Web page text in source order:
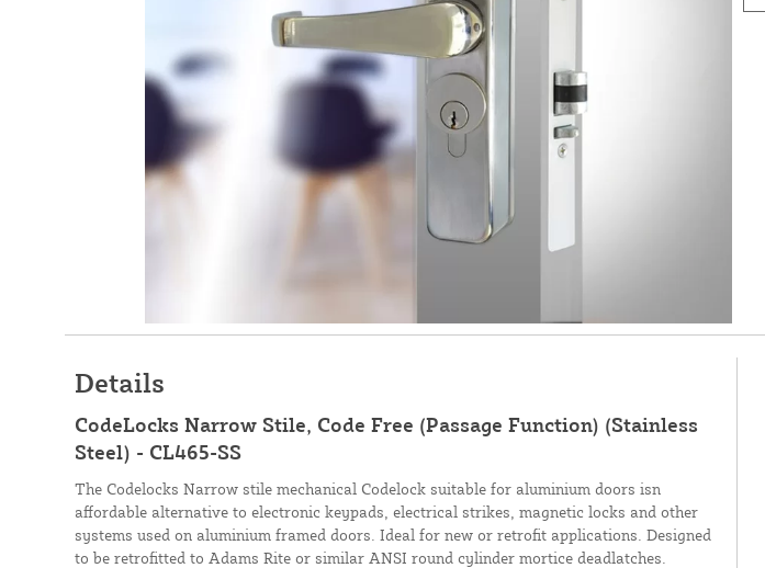
Details
CodeLocks Narrow Stile, Code Free (Passage Function) (Stainless
Steel) - CL465-SS
The Codelocks Narrow stile mechanical Codelock suitable for aluminium doors isn
affordable alternative to electronic keypads, electrical strikes, magnetic locks and other
systems used on aluminium framed doors. Ideal for new or retrofit applications. Designed
to be retrofitted to Adams Rite or similar ANSI round cylinder mortice deadlatches.